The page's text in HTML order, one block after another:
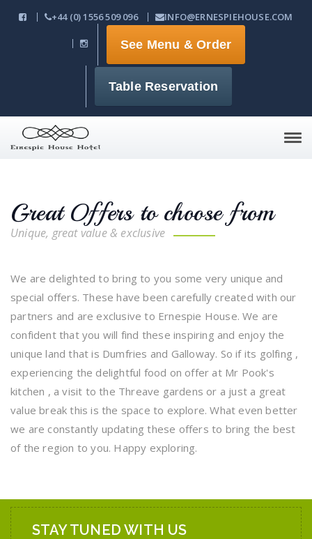
+44 (0) 1556 509 096 INFO@ERNESPIEHOUSE.COM
See Menu & Order
Table Reservation
Great Offers to choose from
Unique, great value & exclusive
We are delighted to bring to you some very unique and
special offers. These have been carefully created with our
partners and are exclusive to Ernespie House. We are
confident that you will find these inspiring and enjoy the
unique land that is Dumfries and Galloway. So if its golfing ,
experiencing the delightful food on offer at Mr Pook's
kitchen , a visit to the Threave gardens or a just a great
value break this is the space to explore. What even better
we are constantly updating these offers to bring the best
of the region to you. Happy exploring.
STAY TUNED WITH US